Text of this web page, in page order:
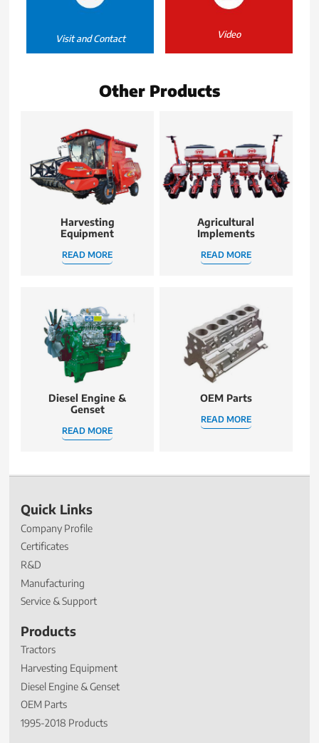
Visit and Contact Video
Other Products
Harvesting
Equipment
READ MORE
Agricultural
Implements
READ MORE
Diesel Engine &
Genset
READ MORE
OEM Parts
READ MORE
Quick Links
Company Profile
Certificates
R&D
Manufacturing
Service & Support
Products
Tractors
Harvesting Equipment
Diesel Engine & Genset
OEM Parts
1995-2018 Products